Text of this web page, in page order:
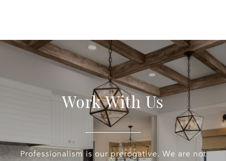
Work With Us
Professionalism is our prerogative. We are not